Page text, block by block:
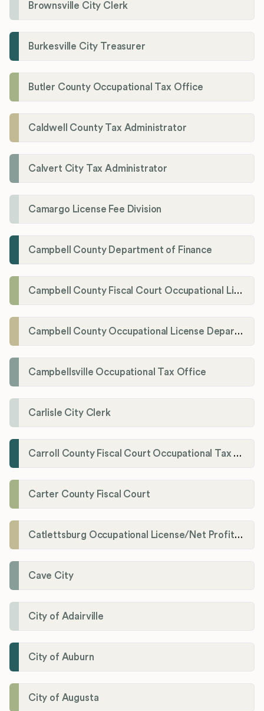
Brownsville City Clerk
Burkesville City Treasurer
Butler County Occupational Tax Office
Caldwell County Tax Administrator
Calvert City Tax Administrator
Camargo License Fee Division
Campbell County Department of Finance
Campbell County Fiscal Court Occupational License Office
Campbell County Occupational License Department
Campbellsville Occupational Tax Office
Carlisle City Clerk
Carroll County Fiscal Court Occupational Tax Administrator
Carter County Fiscal Court
Catlettsburg Occupational License/Net Profit Division
Cave City
City of Adairville
City of Auburn
City of Augusta